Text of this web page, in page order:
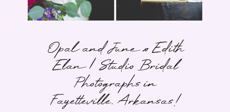
Opal and June x Edith
Elan | Studio Bridal
Photographs in
Fayetteville, Arkansas!